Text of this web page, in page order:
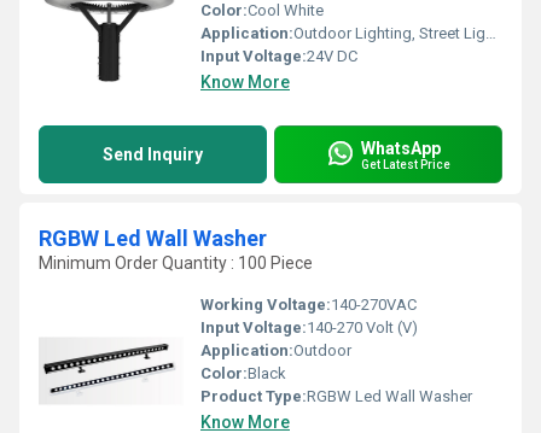
Color:Cool White
Application:Outdoor Lighting, Street Lighting, Garden Lighting, Pathways
Input Voltage:24V DC
Know More
Send Inquiry WhatsApp
Get Latest Price
RGBW Led Wall Washer
Minimum Order Quantity : 100 Piece
Working Voltage:140-270VAC
Input Voltage:140-270 Volt (V)
Application:Outdoor
Color:Black
Product Type:RGBW Led Wall Washer
Know More